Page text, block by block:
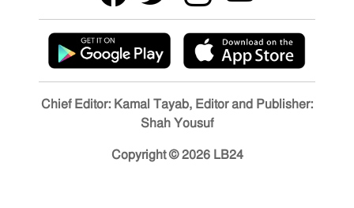
Chief Editor: Kamal Tayab, Editor and Publisher:
Shah Yousuf
Copyright © 2026 LB24